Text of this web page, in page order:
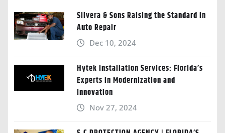
Silvera & Sons Raising the Standard in
Auto Repair
Dec 10, 2024
Hytek Installation Services: Florida’s
Experts in Modernization and
Innovation
Nov 27, 2024